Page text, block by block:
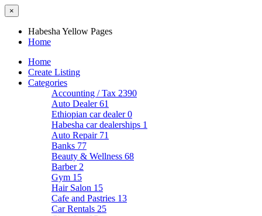
×
Habesha Yellow Pages
Home
Home
Create Listing
Categories
Accounting / Tax 2390
Auto Dealer61
Ethiopian car dealer0
Habesha car dealerships 1
Auto Repair 71
Banks 77
Beauty & Wellness 68
Barber 2
Gym 15
Hair Salon 15
Cafe and Pastries 13
Car Rentals 25